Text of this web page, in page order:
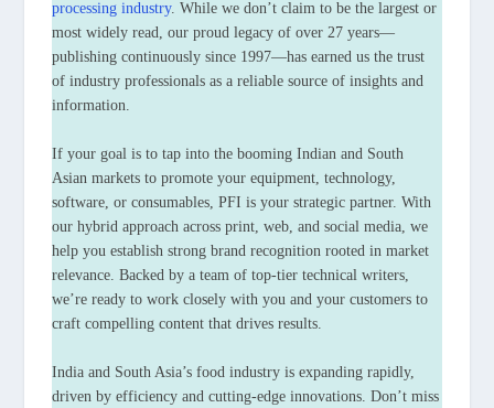
processing industry. While we don’t claim to be the largest or
most widely read, our proud legacy of over 27 years—
publishing continuously since 1997—has earned us the trust
of industry professionals as a reliable source of insights and
information.
If your goal is to tap into the booming Indian and South
Asian markets to promote your equipment, technology,
software, or consumables, PFI is your strategic partner. With
our hybrid approach across print, web, and social media, we
help you establish strong brand recognition rooted in market
relevance. Backed by a team of top-tier technical writers,
we’re ready to work closely with you and your customers to
craft compelling content that drives results.
India and South Asia’s food industry is expanding rapidly,
driven by efficiency and cutting-edge innovations. Don’t miss